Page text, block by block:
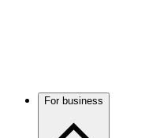
For business